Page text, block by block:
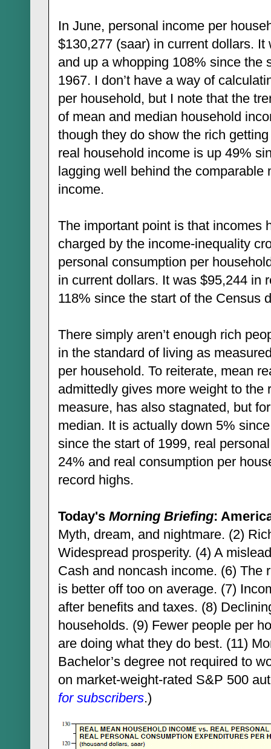
In June, personal income per
$130,277 (saar) in current dollars.
and up a whopping 108% since the
1967. I don’t have a way of
per household, but I note that the
of mean and median household
though they do show the rich
real household income is up 49%
lagging well behind the comparable
income.
The important point is that incomes
charged by the income-inequality
personal consumption per
in current dollars. It was $95,244 in
118% since the start of the Census
There simply aren’t enough rich
in the standard of living as
per household. To reiterate, mean
admittedly gives more weight to the
measure, has also stagnated, but
median. It is actually down 5%
since the start of 1999, real
24% and real consumption per
record highs.
Today's Morning Briefing:
Myth, dream, and nightmare. (2)
Widespread prosperity. (4) A
Cash and noncash income. (6) The
is better off too on average. (7)
after benefits and taxes. (8)
households. (9) Fewer people per
are doing what they do best. (11)
Bachelor’s degree not required to
on market-weight-rated S&P 500
for subscribers.)